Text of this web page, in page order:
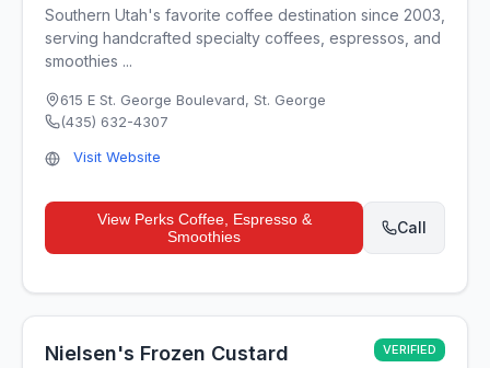
Southern Utah's favorite coffee destination since 2003,
serving handcrafted specialty coffees, espressos, and
smoothies ...
615 E St. George Boulevard, St. George
(435) 632-4307
Visit Website
View Perks Coffee, Espresso &
Smoothies
Call
Nielsen's Frozen Custard VERIFIED